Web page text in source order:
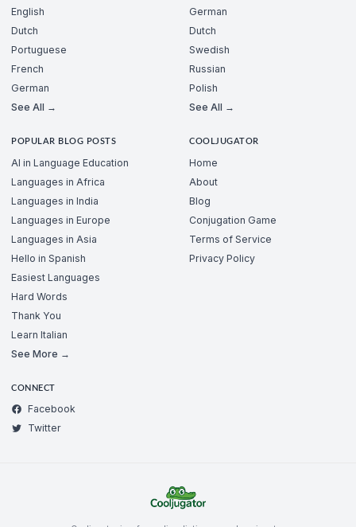
English
Dutch
Portuguese
French
German
See All →
German
Dutch
Swedish
Russian
Polish
See All →
POPULAR BLOG POSTS
AI in Language Education
Languages in Africa
Languages in India
Languages in Europe
Languages in Asia
Hello in Spanish
Easiest Languages
Hard Words
Thank You
Learn Italian
See More →
COOLJUGATOR
Home
About
Blog
Conjugation Game
Terms of Service
Privacy Policy
CONNECT
Facebook
Twitter